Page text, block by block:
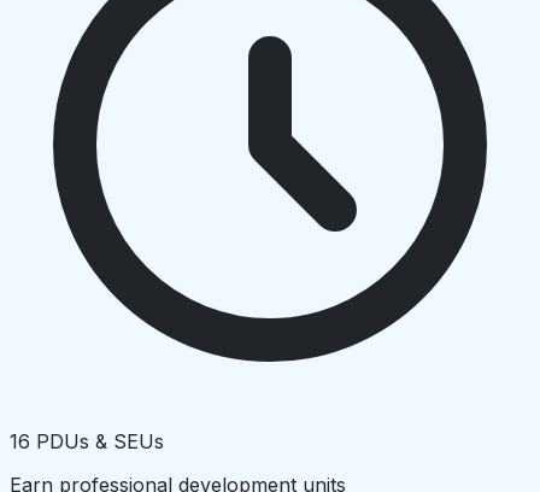
16 PDUs & SEUs
Earn professional development units